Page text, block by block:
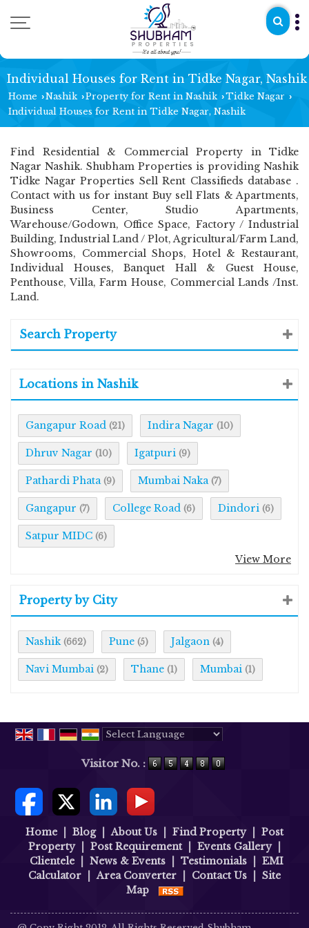
Individual Houses for Rent in Tidke Nagar, Nashik
Home ›Nashik ›Property for Rent in Nashik ›Tidke Nagar ›
Individual Houses for Rent in Tidke Nagar, Nashik
Find Residential & Commercial Property in Tidke
Nagar Nashik. Shubham Properties is providing Nashik
Tidke Nagar Properties Sell Rent Classifieds database .
Contact with us for instant Buy sell Flats & Apartments,
Business Center, Studio Apartments,
Warehouse/Godown, Office Space, Factory / Industrial
Building, Industrial Land / Plot, Agricultural/Farm Land,
Showrooms, Commercial Shops, Hotel & Restaurant,
Individual Houses, Banquet Hall & Guest House,
Penthouse, Villa, Farm House, Commercial Lands /Inst.
Land.
Search Property
Locations in Nashik
Gangapur Road (21) Indira Nagar (10)
Dhruv Nagar (10) Igatpuri (9)
Pathardi Phata (9) Mumbai Naka (7)
Gangapur (7) College Road (6) Dindori (6)
Satpur MIDC (6)
View More
Property by City
Nashik (662) Pune (5) Jalgaon (4)
Navi Mumbai (2) Thane (1) Mumbai (1)
Visitor No. :
Home Blog About Us Find Property
Post
Property
Post Requirement Events Gallery
Clientele
News & Events Testimonials
EMI
Calculator
Area Converter Contact Us
Site
Map